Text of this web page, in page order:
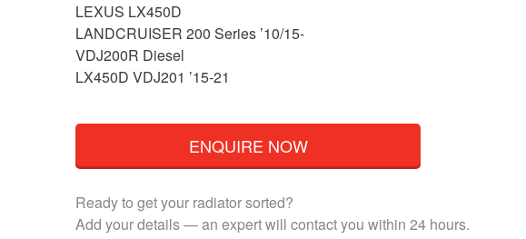
LEXUS LX450D
LANDCRUISER 200 Series ’10/15-
VDJ200R Diesel
LX450D VDJ201 ’15-21
ENQUIRE NOW
Ready to get your radiator sorted?
Add your details — an expert will contact you within 24 hours.